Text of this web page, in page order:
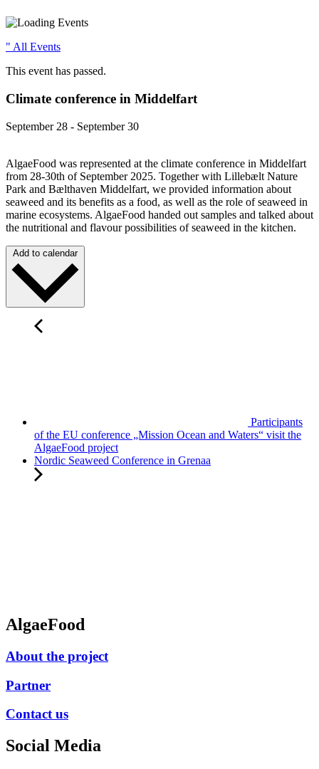
" All Events
This event has passed.
Climate conference in Middelfart
September 28 - September 30
AlgaeFood was represented at the climate conference in Middelfart
from 28-30th of September 2025. Together with Lillebælt Nature
Park and Bælthaven Middelfart, we provided information about
seaweed and its benefits as a food, as well as the role of seaweed in
marine ecosystems. AlgaeFood handed out samples and talked about
the nutritional and flavour possibilities of seaweed in the kitchen.
Add to calendar
Participants
of the EU conference „Mission Ocean and Waters“ visit the
AlgaeFood project
Nordic Seaweed Conference in Grenaa
AlgaeFood
About the project
Partner
Contact us
Social Media